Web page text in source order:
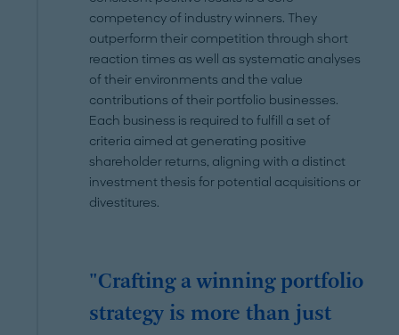
competency of industry winners. They
outperform their competition through short
reaction times as well as systematic analyses
of their environments and the value
contributions of their portfolio businesses.
Each business is required to fulfill a set of
criteria aimed at generating positive
shareholder returns, aligning with a distinct
investment thesis for potential acquisitions or
divestitures.
"Crafting a winning portfolio
strategy is more than just